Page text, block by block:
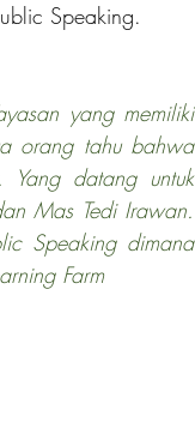
Speaking.
yang memiliki
orang tahu bahwa
datang untuk
Mas Tedi Irawan.
Speaking dimana
Farm